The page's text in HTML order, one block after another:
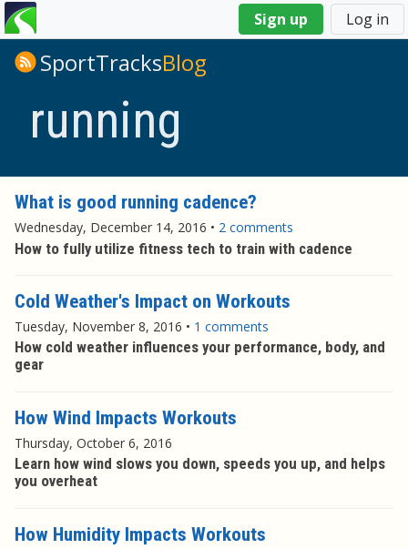
Sign up Log in
You
are
hereSportTracksBlog
running
What is good running cadence?
Wednesday, December 14, 2016 • 2 comments
How to fully utilize fitness tech to train with cadence
Cold Weather's Impact on Workouts
Tuesday, November 8, 2016 • 1 comments
How cold weather influences your performance, body, and
gear
How Wind Impacts Workouts
Thursday, October 6, 2016
Learn how wind slows you down, speeds you up, and helps
you overheat
How Humidity Impacts Workouts